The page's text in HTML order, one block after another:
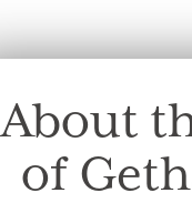
About
of